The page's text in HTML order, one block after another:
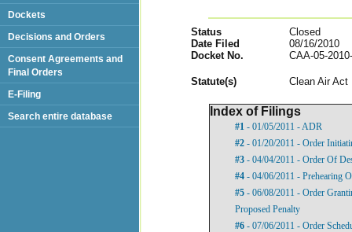
Status
Closed
Date Filed
08/16/2010
Docket No.
CAA-05-
Statute(s) Clean Air Act
Index of Filings
#1 - 01/05/2011 - ADR
#2 - 01/20/2011 - Order
#3 - 04/04/2011 - Order Of
#4 - 04/06/2011 - Prehearing
#5 - 06/08/2011 - Order
Proposed Penalty
#6 - 07/06/2011 - Order
Dockets
Decisions and Orders
Consent Agreements and
Final Orders
E-Filing
Search entire database